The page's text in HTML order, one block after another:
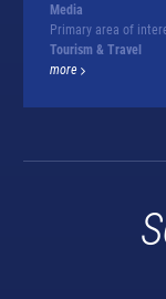
Media
Primary area of
Tourism & Travel
more